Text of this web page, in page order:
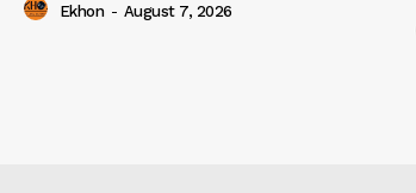
Ekhon - August 7, 2026